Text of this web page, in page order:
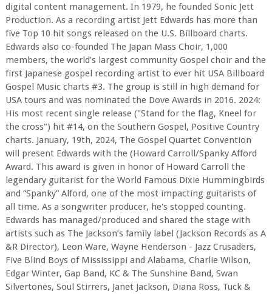
digital content management. In 1979, he founded Sonic Jett
Production. As a recording artist Jett Edwards has more than
five Top 10 hit songs released on the U.S. Billboard charts.
Edwards also co-founded The Japan Mass Choir, 1,000
members, the world’s largest community Gospel choir and the
first Japanese gospel recording artist to ever hit USA Billboard
Gospel Music charts #3. The group is still in high demand for
USA tours and was nominated the Dove Awards in 2016. 2024:
His most recent single release ("Stand for the flag, Kneel for
the cross") hit #14, on the Southern Gospel, Positive Country
charts. January, 19th, 2024, The Gospel Quartet Convention
will present Edwards with the (Howard Carroll/Spanky Afford
Award. This award is given in honor of Howard Carroll the
legendary guitarist for the World Famous Dixie Hummingbirds
and “Spanky” Alford, one of the most impacting guitarists of
all time. As a songwriter producer, he's stopped counting.
Edwards has managed/produced and shared the stage with
artists such as The Jackson’s family label (Jackson Records as A
&R Director), Leon Ware, Wayne Henderson - Jazz Crusaders,
Five Blind Boys of Mississippi and Alabama, Charlie Wilson,
Edgar Winter, Gap Band, KC & The Sunshine Band, Swan
Silvertones, Soul Stirrers, Janet Jackson, Diana Ross, Tuck &